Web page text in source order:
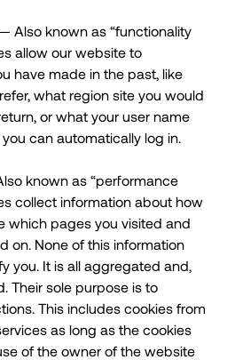
Also known as “functionality
allow our website to
have made in the past, like
what region site you would
or what your user name
can automatically log in.
known as “performance
collect information about how
which pages you visited and
on. None of this information
you. It is all aggregated and,
Their sole purpose is to
This includes cookies from
as long as the cookies
of the owner of the website